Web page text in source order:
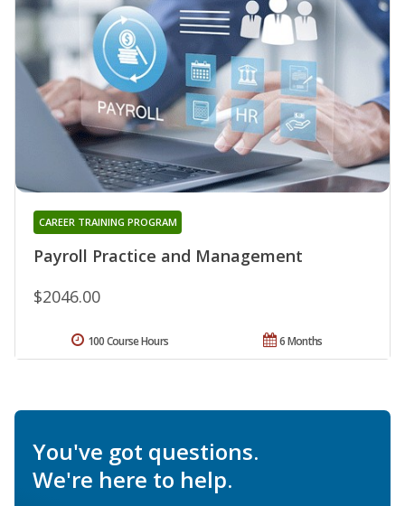
Payroll Practice and Management
CAREER TRAINING PROGRAM
$2046.00
6 Months
100 Course Hours
You've got questions.
We're here to help.